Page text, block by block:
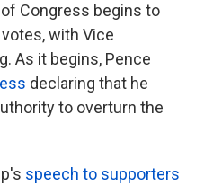
Congress begins to
with Vice
As it begins, Pence
declaring that he
to overturn the
speech to supporters